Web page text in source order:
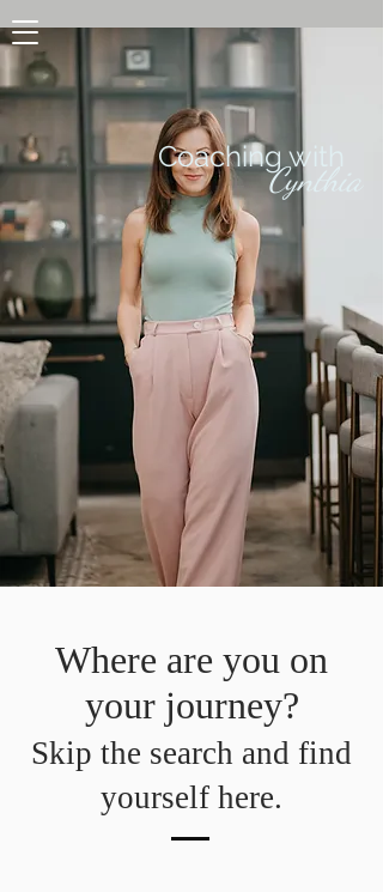
Coaching with
Cynthia
Where are you on
your journey?
Skip the search and find
yourself here.